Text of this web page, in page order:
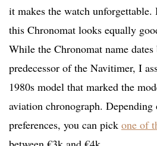
it makes the watch unforgettable.
this Chronomat looks equally
While the Chronomat name
predecessor of the Navitimer, I
1980s model that marked the
aviation chronograph.
preferences, you can pick one of